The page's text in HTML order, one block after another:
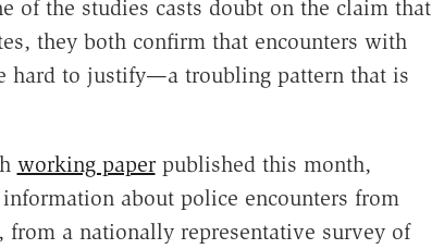
of the studies casts doubt on the claim that
they both confirm that encounters with
hard to justify—a troubling pattern that is
working paperpublished this month,
about police encounters from
a nationally representative survey of